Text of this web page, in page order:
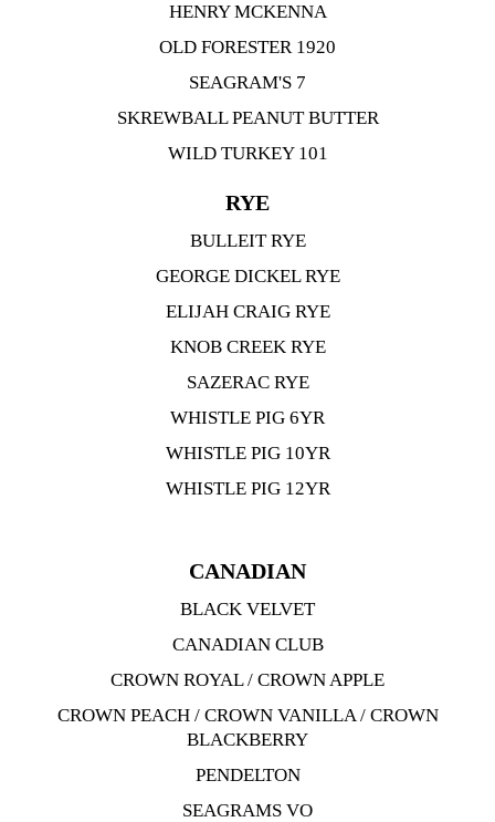
HENRY MCKENNA
OLD FORESTER 1920
SEAGRAM'S 7
SKREWBALL PEANUT BUTTER
WILD TURKEY 101
RYE
BULLEIT RYE
GEORGE DICKEL RYE
ELIJAH CRAIG RYE
KNOB CREEK RYE
SAZERAC RYE
WHISTLE PIG 6YR
WHISTLE PIG 10YR
WHISTLE PIG 12YR
CANADIAN
BLACK VELVET
CANADIAN CLUB
CROWN ROYAL / CROWN APPLE
CROWN PEACH / CROWN VANILLA / CROWN
BLACKBERRY
PENDELTON
SEAGRAMS VO